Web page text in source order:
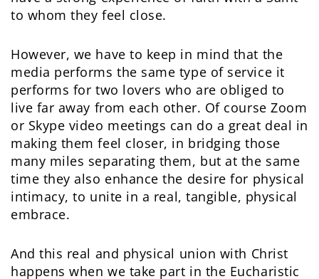
to whom they feel close.
However, we have to keep in mind that the
media performs the same type of service it
performs for two lovers who are obliged to
live far away from each other. Of course Zoom
or Skype video meetings can do a great deal in
making them feel closer, in bridging those
many miles separating them, but at the same
time they also enhance the desire for physical
intimacy, to unite in a real, tangible, physical
embrace.
And this real and physical union with Christ
happens when we take part in the Eucharistic